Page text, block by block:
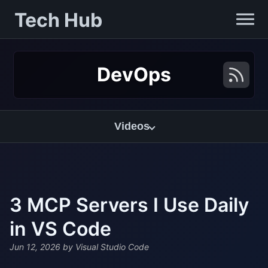
Tech Hub
DevOps
Videos
3 MCP Servers I Use Daily
in VS Code
Jun 12, 2026 by Visual Studio Code